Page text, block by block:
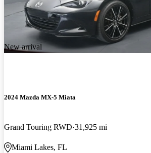
New arrival
2024 Mazda MX-5 Miata
Grand Touring RWD 31,925 mi
Miami Lakes, FL